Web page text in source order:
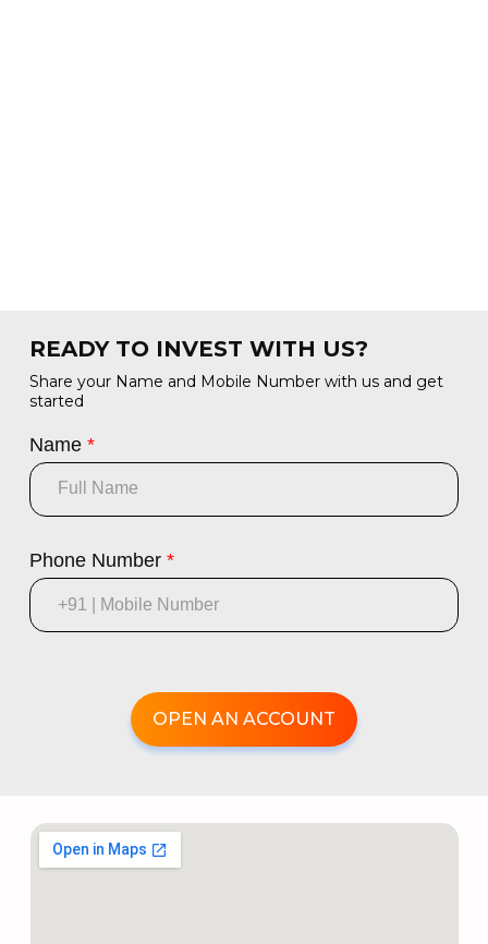
READY TO INVEST WITH US?
Share your Name and Mobile Number with us and get
started
Name *
Phone Number *
OPEN AN ACCOUNT